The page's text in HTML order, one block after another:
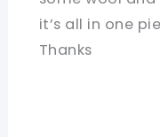
it’s all in one
Thanks